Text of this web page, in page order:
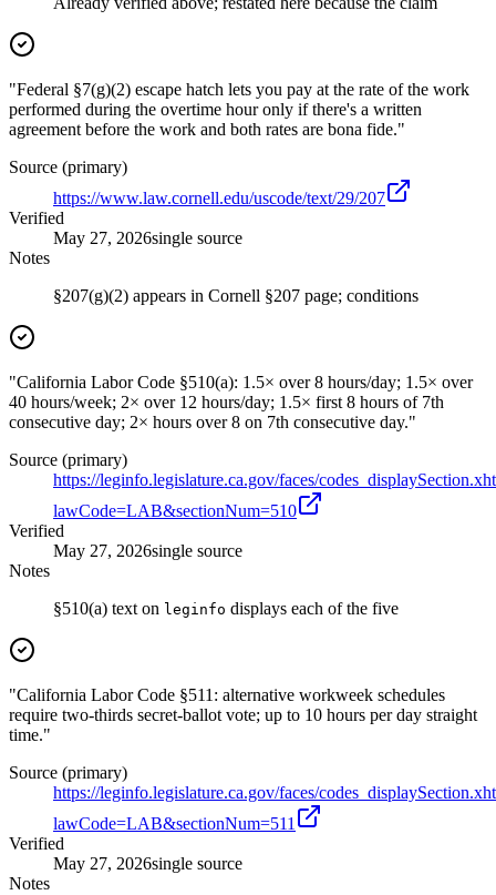
"Federal §7(g)(2) escape hatch lets you pay at the rate of the work
performed during the overtime hour only if there's a written
agreement before the work and both rates are bona fide."
Source (primary)
https://www.law.cornell.edu/uscode/text/29/207
Verified
May 27, 2026single source
Notes
§207(g)(2) appears in Cornell §207 page; conditions
"California Labor Code §510(a): 1.5× over 8 hours/day; 1.5× over
40 hours/week; 2× over 12 hours/day; 1.5× first 8 hours of 7th
consecutive day; 2× hours over 8 on 7th consecutive day."
Source (primary)
https://leginfo.legislature.ca.gov/faces/
lawCode=LAB&sectionNum=510
Verified
May 27, 2026single source
Notes
§510(a) text on leginfo displays each of the five
"California Labor Code §511: alternative workweek schedules
require two-thirds secret-ballot vote; up to 10 hours per day straight
time."
Source (primary)
https://leginfo.legislature.ca.gov/faces/
lawCode=LAB&sectionNum=511
Verified
May 27, 2026single source
Notes